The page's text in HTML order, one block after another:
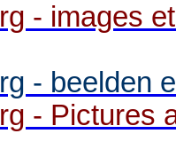
- images
- beelden
- Pictures